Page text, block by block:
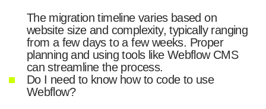
The migration timeline varies based on
website size and complexity, typically ranging
from a few days to a few weeks. Proper
planning and using tools like Webflow CMS
can streamline the process.
Do I need to know how to code to use
Webflow?